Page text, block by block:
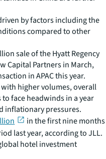
by factors including the
compared to other
sale of the Hyatt Regency
Capital Partners in March,
in APAC this year.
higher volumes, overall
face headwinds in a year
inflationary pressures.
in the first nine months
last year, according to JLL.
hotel investment